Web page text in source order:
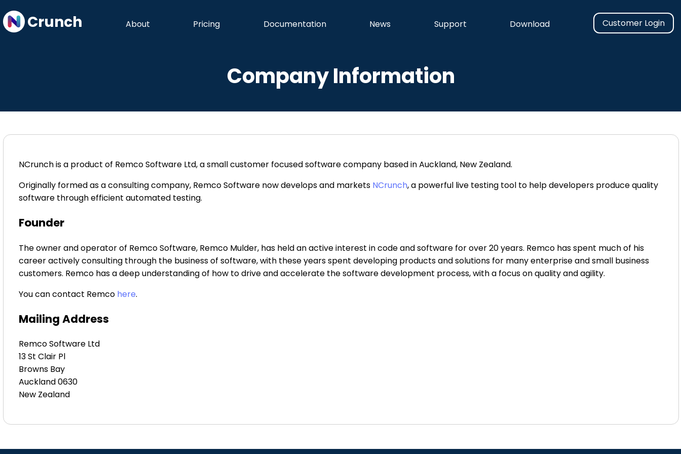
Crunch About Pricing Documentation News Support Download Customer Login
Company Information
NCrunch is a product of Remco Software Ltd, a small customer focused software company based in Auckland, New Zealand.
Originally formed as a consulting company, Remco Software now develops and markets NCrunch, a powerful live testing tool to help developers produce quality
software through efficient automated testing.
Founder
The owner and operator of Remco Software, Remco Mulder, has held an active interest in code and software for over 20 years. Remco has spent much of his
career actively consulting through the business of software, with these years spent developing products and solutions for many enterprise and small business
customers. Remco has a deep understanding of how to drive and accelerate the software development process, with a focus on quality and agility.
You can contact Remco here.
Mailing Address
Remco Software Ltd
13 St Clair Pl
Browns Bay
Auckland 0630
New Zealand